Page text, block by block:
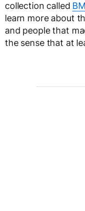
collection called
learn more about
and people that
the sense that at